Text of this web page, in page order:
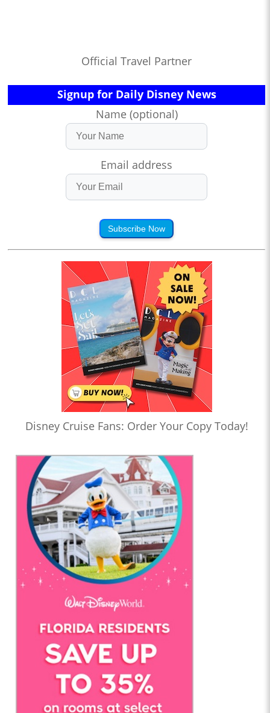
Official Travel Partner
Signup for Daily Disney News
Name (optional)
Email address
Subscribe Now
Disney Cruise Fans: Order Your Copy Today!